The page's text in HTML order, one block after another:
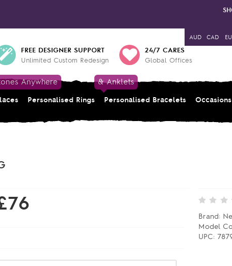
AUD CAD
FREE DESIGNER SUPPORT
Unlimited Custom Redesign
24/7 CARES
Global Offices
Anywhere
Personalised Rings
& Anklets
Personalised Bracelets Occasions
Brand:
Model
UPC: